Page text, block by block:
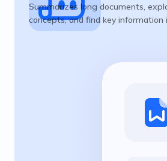
Summarizes long documents,
concepts, and find key information